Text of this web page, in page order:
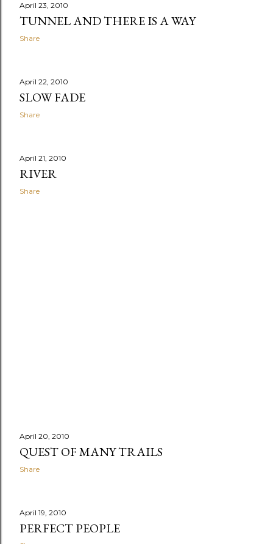
April 23, 2010
TUNNEL AND THERE IS A WAY
Share
April 22, 2010
SLOW FADE
Share
April 21, 2010
RIVER
Share
April 20, 2010
QUEST OF MANY TRAILS
Share
April 19, 2010
PERFECT PEOPLE